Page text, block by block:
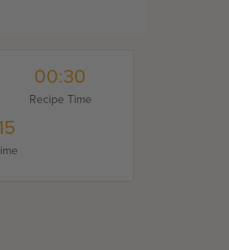
00:30
Recipe Time